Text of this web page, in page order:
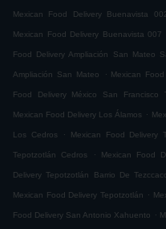
Mexican Food Delivery Buenavista
Mexican Food Delivery Buenavista 007
Food Delivery Ampliación San Mateo
Ampliación San Mateo . Mexican
Food Delivery México San Francisco
Mexican Food Delivery Los Álamos .
Los Cedros . Mexican Food Delivery
Tepotzotlán Cedros . Mexican Food
Delivery Tepotzotlán Barrio De
Mexican Food Delivery Tepotzotlán .
Food Delivery San Antonio Xahuento .